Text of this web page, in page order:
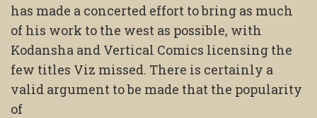
has made a concerted effort to bring as much
of his work to the west as possible, with
Kodansha and Vertical Comics licensing the
few titles Viz missed. There is certainly a
valid argument to be made that the popularity
of